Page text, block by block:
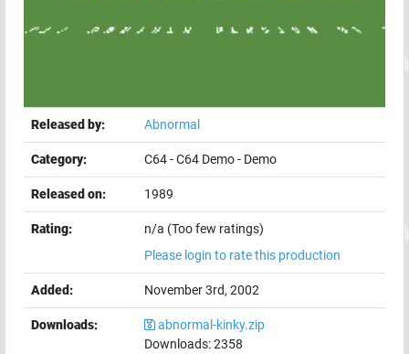
Released by: Abnormal
Category: C64-C64 Demo- Demo
Released on: 1989
Rating:
n/a (Too few ratings)
Please login to rate this production
Added: November 3rd, 2002
Downloads:
abnormal-kinky.zip
Downloads:2358